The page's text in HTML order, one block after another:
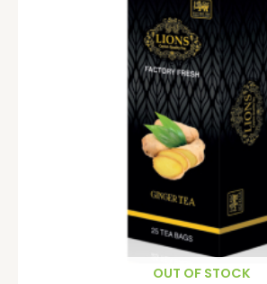
OUT OF STOCK